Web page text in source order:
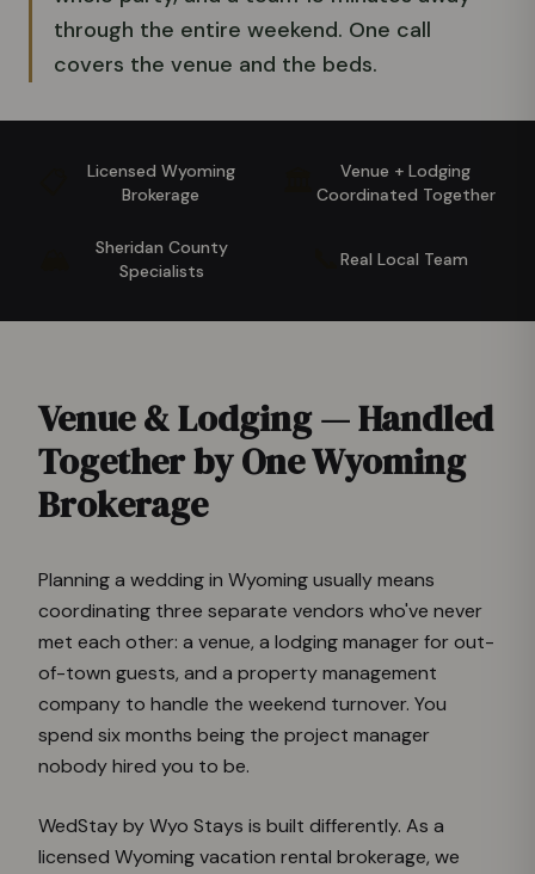
through the entire weekend. One call
covers the venue and the beds.
Licensed Wyoming
Brokerage
Venue + Lodging
Coordinated Together
Sheridan County
Specialists
Real Local Team
Venue & Lodging — Handled
Together by One Wyoming
Brokerage
Planning a wedding in Wyoming usually means
coordinating three separate vendors who've never
met each other: a venue, a lodging manager for out-
of-town guests, and a property management
company to handle the weekend turnover. You
spend six months being the project manager
nobody hired you to be.
WedStay by Wyo Stays is built differently. As a
licensed Wyoming vacation rental brokerage, we